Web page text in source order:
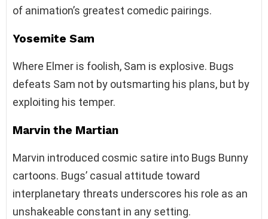
of animation’s greatest comedic pairings.
Yosemite Sam
Where Elmer is foolish, Sam is explosive. Bugs
defeats Sam not by outsmarting his plans, but by
exploiting his temper.
Marvin the Martian
Marvin introduced cosmic satire into Bugs Bunny
cartoons. Bugs’ casual attitude toward
interplanetary threats underscores his role as an
unshakeable constant in any setting.